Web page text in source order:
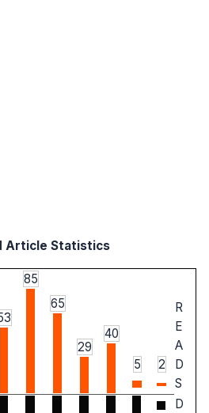
Article Statistics
85
65
29
40
5 2
R
E
A
D
S
D